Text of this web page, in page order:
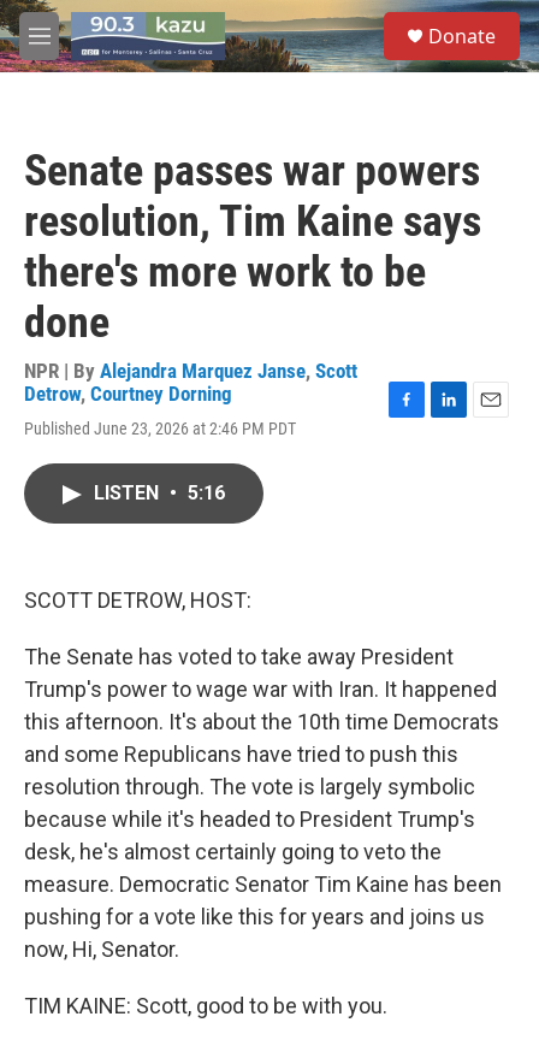
Skip to main content
M
e
S
e
a
Donate
Senate passes war powers
resolution, Tim Kaine says
there's more work to be
done
NPR | By Alejandra Marquez Janse, Scott
Detrow, Courtney Dorning
Published June 23, 2026 at 2:46 PM PDT
LISTEN • 5:16
SCOTT DETROW, HOST:
The Senate has voted to take away President
Trump's power to wage war with Iran. It happened
this afternoon. It's about the 10th time Democrats
and some Republicans have tried to push this
resolution through. The vote is largely symbolic
because while it's headed to President Trump's
desk, he's almost certainly going to veto the
measure. Democratic Senator Tim Kaine has been
pushing for a vote like this for years and joins us
now, Hi, Senator.
TIM KAINE: Scott, good to be with you.